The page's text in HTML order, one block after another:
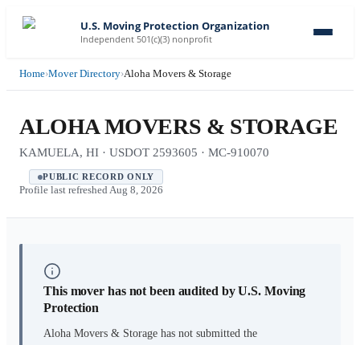
U.S. Moving Protection Organization
Independent 501(c)(3) nonprofit
Home›Mover Directory›Aloha Movers & Storage
ALOHA MOVERS & STORAGE
KAMUELA, HI · USDOT 2593605 · MC-910070
PUBLIC RECORD ONLY
Profile last refreshed Aug 8, 2026
This mover has not been audited by U.S. Moving
Protection
Aloha Movers & Storage has not submitted the